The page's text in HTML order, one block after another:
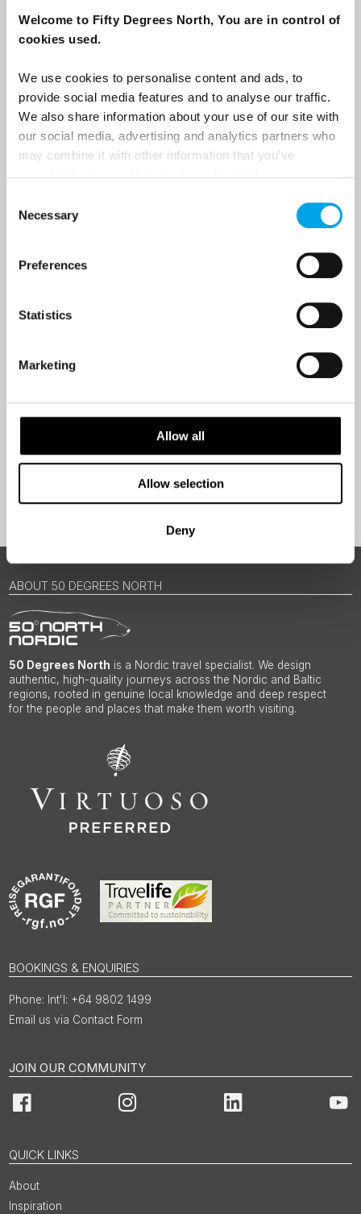
Welcome to Fifty Degrees North, You are in control of
cookies used.
We use cookies to personalise content and ads, to
provide social media features and to analyse our traffic.
We also share information about your use of our site with
our social media, advertising and analytics partners who
may combine it with other information that you’ve
Selection
Necessary
Preferences
Statistics
Marketing
Allow all
Allow selection
Deny
Last Name
Traveller
Are you interested in our newsletters as a travel professional or as a
traveller?
I would like to receive marketing messages via email
ABOUT 50 DEGREES NORTH
50 Degrees North is a Nordic travel specialist. We design
authentic, high-quality journeys across the Nordic and Baltic
regions, rooted in genuine local knowledge and deep respect
for the people and places that make them worth visiting.
BOOKINGS & ENQUIRIES
Int'l: +64 9802 1499
Email us via Contact Form
JOIN OUR COMMUNITY
Facebook Instagram LinkedIn
QUICK LINKS
About
Inspiration